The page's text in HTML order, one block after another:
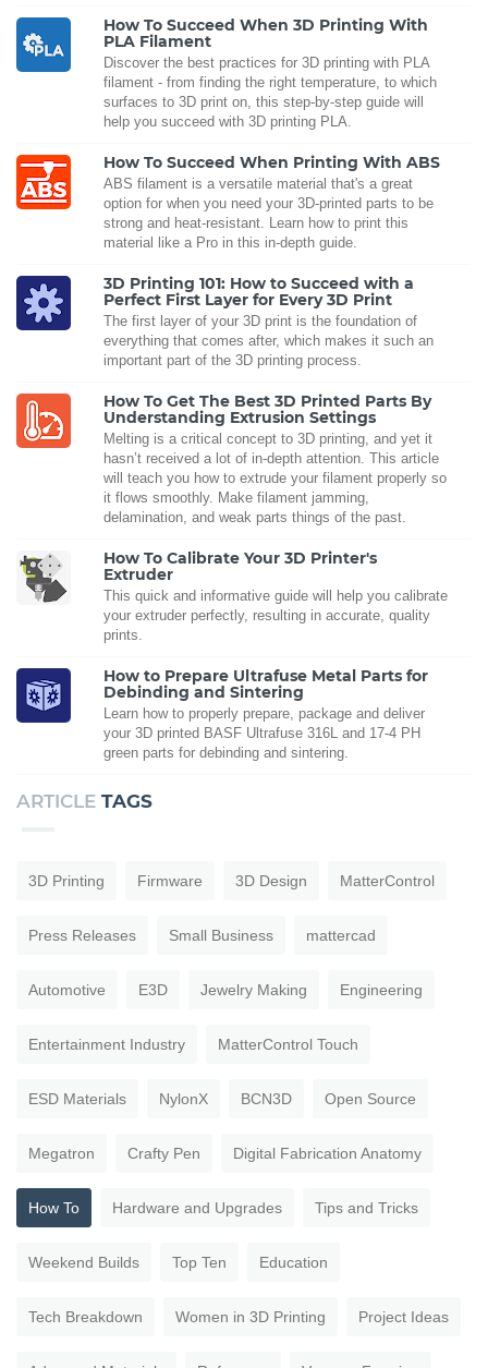
How To Succeed When 3D Printing With
PLA Filament
Discover the best practices for 3D printing with PLA
filament - from finding the right temperature, to which
surfaces to 3D print on, this step-by-step guide will
help you succeed with 3D printing PLA.
How To Succeed When Printing With ABS
ABS filament is a versatile material that's a great
option for when you need your 3D-printed parts to be
strong and heat-resistant. Learn how to print this
material like a Pro in this in-depth guide.
3D Printing 101: How to Succeed with a
Perfect First Layer for Every 3D Print
The first layer of your 3D print is the foundation of
everything that comes after, which makes it such an
important part of the 3D printing process.
How To Get The Best 3D Printed Parts By
Understanding Extrusion Settings
Melting is a critical concept to 3D printing, and yet it
hasn’t received a lot of in-depth attention. This article
will teach you how to extrude your filament properly so
it flows smoothly. Make filament jamming,
delamination, and weak parts things of the past.
How To Calibrate Your 3D Printer's
Extruder
This quick and informative guide will help you calibrate
your extruder perfectly, resulting in accurate, quality
prints.
How to Prepare Ultrafuse Metal Parts for
Debinding and Sintering
Learn how to properly prepare, package and deliver
your 3D printed BASF Ultrafuse 316L and 17-4 PH
green parts for debinding and sintering.
ARTICLE TAGS
3D Printing Firmware 3D Design MatterControl
Press Releases Small Business mattercad
Automotive E3D Jewelry Making Engineering
Entertainment Industry MatterControl Touch
ESD Materials NylonX BCN3D Open Source
Megatron Crafty Pen Digital Fabrication Anatomy
How To Hardware and Upgrades Tips and Tricks
Weekend Builds Top Ten Education
Tech Breakdown Women in 3D Printing Project Ideas